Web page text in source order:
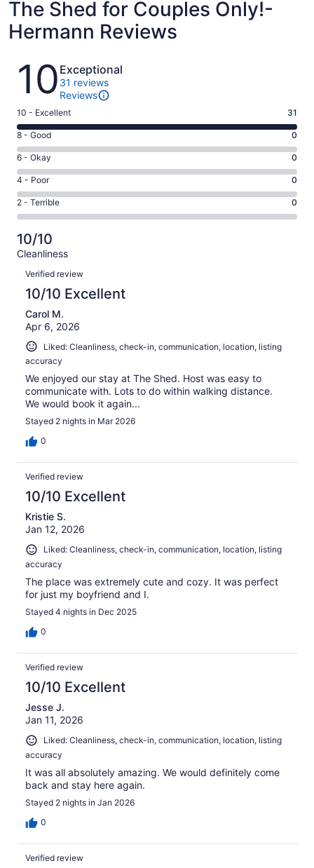
The Shed for Couples Only!-
Hermann Reviews
Reviews
10 Exceptional
31 reviews
Reviews
Rating
10
-
Excellent.
31
out
of
31
10 - Excellent 31
Rating
8
-
Good.
0
out
of
31
reviews
8 - Good 0
Rating
6
-
Okay.
0
of
31
reviews
6 - Okay 0
Rating
4
-
Poor.
0
out
31
reviews
4 - Poor 0
Rating
2
-
Terrible.
0
out
of
reviews
2 - Terrible 0
10/10
Cleanliness
Reviews
Verified review
10/10 Excellent
Carol M.
Apr 6, 2026
Liked: Cleanliness, check-in, communication, location, listing
accuracy
We enjoyed our stay at The Shed. Host was easy to
communicate with. Lots to do within walking distance.
We would book it again...
Stayed 2 nights in Mar 2026
0
Verified review
10/10 Excellent
Kristie S.
Jan 12, 2026
Liked: Cleanliness, check-in, communication, location, listing
accuracy
The place was extremely cute and cozy. It was perfect
for just my boyfriend and I.
Stayed 4 nights in Dec 2025
0
Verified review
10/10 Excellent
Jesse J.
Jan 11, 2026
Liked: Cleanliness, check-in, communication, location, listing
accuracy
It was all absolutely amazing. We would definitely come
back and stay here again.
Stayed 2 nights in Jan 2026
0
Verified review